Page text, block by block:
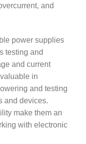
and
power supplies
testing and
and current
in
and testing
and devices.
make them an
with electronic